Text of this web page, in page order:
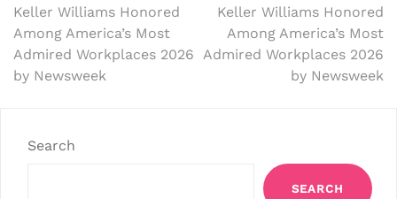
Post
navigation
Keller Williams Honored
Among America’s Most
Admired Workplaces 2026
by Newsweek
Keller Williams Honored
Among America’s Most
Admired Workplaces 2026
by Newsweek
Search
SEARCH